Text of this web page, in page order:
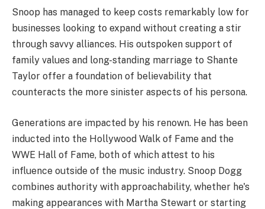
Snoop has managed to keep costs remarkably low for
businesses looking to expand without creating a stir
through savvy alliances. His outspoken support of
family values and long-standing marriage to Shante
Taylor offer a foundation of believability that
counteracts the more sinister aspects of his persona.
Generations are impacted by his renown. He has been
inducted into the Hollywood Walk of Fame and the
WWE Hall of Fame, both of which attest to his
influence outside of the music industry. Snoop Dogg
combines authority with approachability, whether he's
making appearances with Martha Stewart or starting